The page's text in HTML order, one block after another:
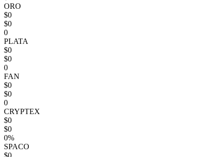
ORO
$0
$0
0
PLATA
$0
$0
0
FAN
$0
$0
0
CRYPTEX
$0
$0
0%
SPACO
$0